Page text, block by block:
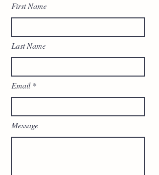
First Name
Last Name
Email
Message